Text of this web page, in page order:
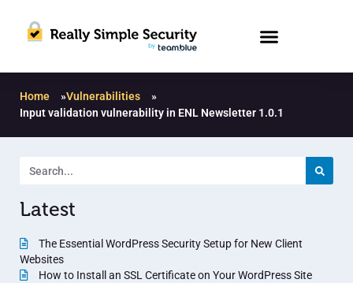
Home »Vulnerabilities
»
Input validation vulnerability in ENL Newsletter 1.0.1
Latest
The Essential WordPress Security Setup for New Client
Websites
How to Install an SSL Certificate on Your WordPress Site